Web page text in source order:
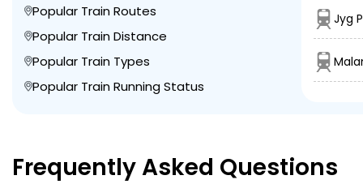
Popular Train Routes
Popular Train Distance
Popular Train Types
Popular Train Running Status
Jyg
Frequently Asked Questions